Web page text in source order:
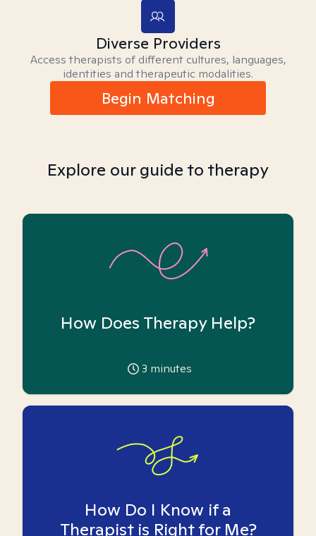
Diverse Providers
Access therapists of different cultures, languages,
identities and therapeutic modalities.
Begin Matching
Explore our guide to therapy
How Does Therapy Help?
3 minutes
How Do I Know if a
Therapist is Right for Me?